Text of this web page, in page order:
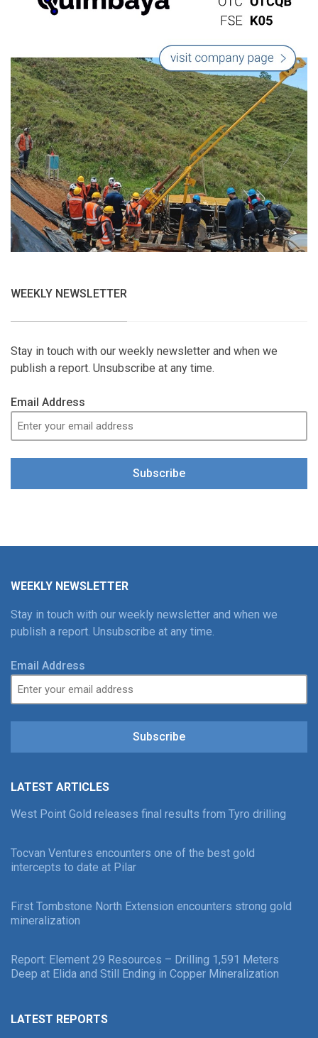
WEEKLY NEWSLETTER
Stay in touch with our weekly newsletter and when we
publish a report. Unsubscribe at any time.
Email Address
Subscribe
WEEKLY NEWSLETTER
Stay in touch with our weekly newsletter and when we
publish a report. Unsubscribe at any time.
Email Address
Subscribe
LATEST ARTICLES
West Point Gold releases final results from Tyro drilling
Tocvan Ventures encounters one of the best gold
intercepts to date at Pilar
First Tombstone North Extension encounters strong gold
mineralization
Report: Element 29 Resources – Drilling 1,591 Meters
Deep at Elida and Still Ending in Copper Mineralization
LATEST REPORTS